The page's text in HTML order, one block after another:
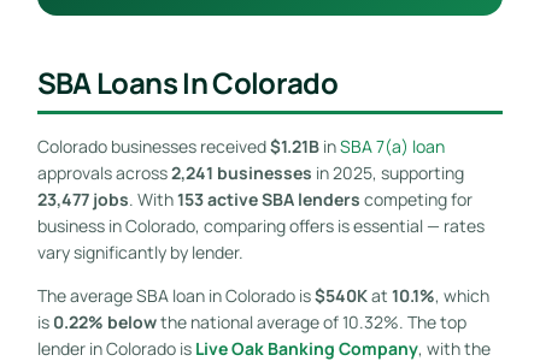
SBA Loans In Colorado
Colorado businesses received$1.21BinSBA 7(a) loan
approvals across2,241 businesses in 2025, supporting
23,477 jobs. With153 active SBA lenders competing for
business in Colorado, comparing offers is essential — rates
vary significantly by lender.
The average SBA loan in Colorado is$540Kat 10.1%, which
is 0.22% belowthe national average of 10.32%. The top
lender in Colorado is Live Oak Banking Company, with the